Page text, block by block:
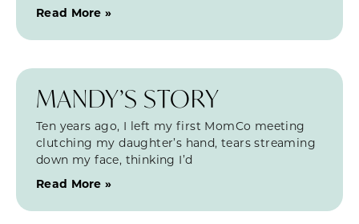
Read More »
MANDY’S STORY
Ten years ago, I left my first MomCo meeting
clutching my daughter’s hand, tears streaming
down my face, thinking I’d
Read More »